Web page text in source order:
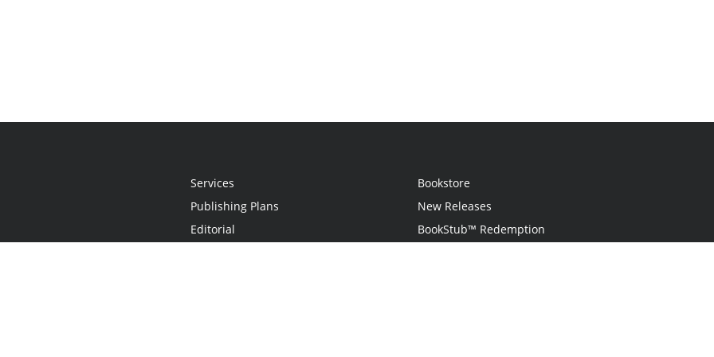
Services
Publishing Plans
Editorial
Bookstore
New Releases
BookStub™ Redemption